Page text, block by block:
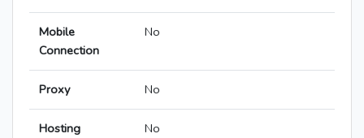
Mobile
Connection
No
Proxy No
Hosting No